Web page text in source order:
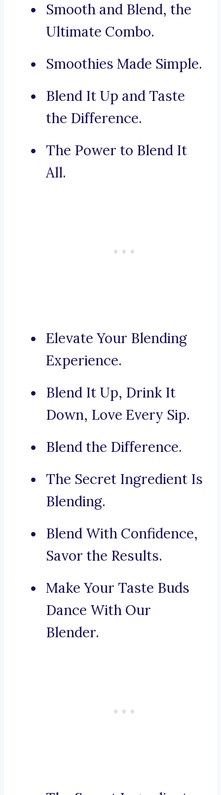
Smooth and Blend, the
Ultimate Combo.
Smoothies Made Simple.
Blend It Up and Taste
the Difference.
The Power to Blend It
All.
Elevate Your Blending
Experience.
Blend It Up, Drink It
Down, Love Every Sip.
Blend the Difference.
The Secret Ingredient Is
Blending.
Blend With Confidence,
Savor the Results.
Make Your Taste Buds
Dance With Our
Blender.